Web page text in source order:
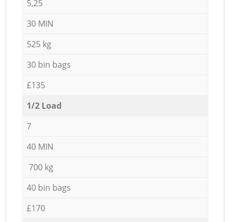
5,25
30 MIN
525 kg
30 bin bags
£135
1/2 Load
7
40 MIN
700 kg
40 bin bags
£170